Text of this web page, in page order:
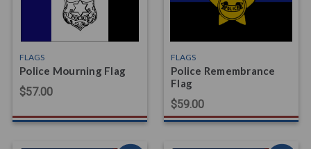
FLAGS
Police Mourning Flag
$57.00
FLAGS
Police Remembrance
Flag
$59.00